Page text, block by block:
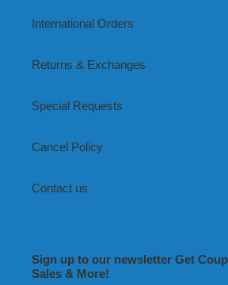
International Orders
Returns & Exchanges
Special Requests
Cancel Policy
Contact us
Sign up to our newsletter Get
Sales & More!